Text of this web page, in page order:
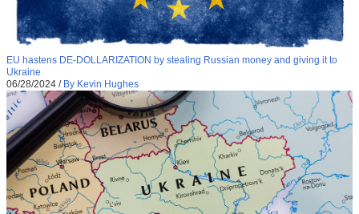
EU hastens DE-DOLLARIZATION by stealing Russian money and giving it to
Ukraine
06/28/2024 / By Kevin Hughes